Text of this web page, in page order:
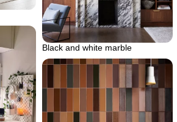
Black and white marble